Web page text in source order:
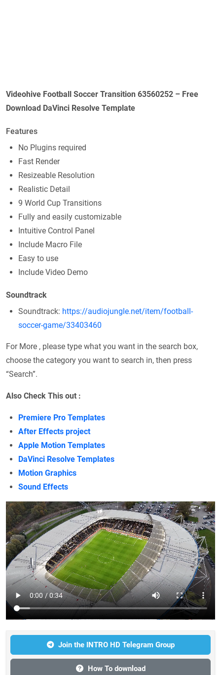
Videohive Football Soccer Transition 63560252 – Free
Download DaVinci Resolve Template
Features
No Plugins required
Fast Render
Resizeable Resolution
Realistic Detail
9 World Cup Transitions
Fully and easily customizable
Intuitive Control Panel
Include Macro File
Easy to use
Include Video Demo
Soundtrack
Soundtrack: https://audiojungle.net/item/football-
soccer-game/33403460
For More , please type what you want in the search box,
choose the category you want to search in, then press
“Search”.
Also Check This out :
Premiere Pro Templates
After Effects project
Apple Motion Templates
DaVinci Resolve Templates
Motion Graphics
Sound Effects
Join the INTRO HD Telegram Group
How To download